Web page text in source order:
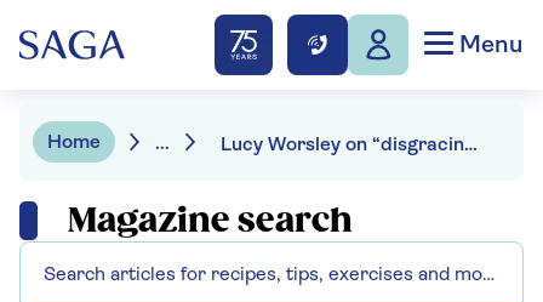
Menu
Home ... Lucy Worsley on “disgracing” herself in New York
Magazine search